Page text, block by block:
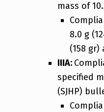
mass of
8.0 g
(158
IIIA:
specified
(SJHP)